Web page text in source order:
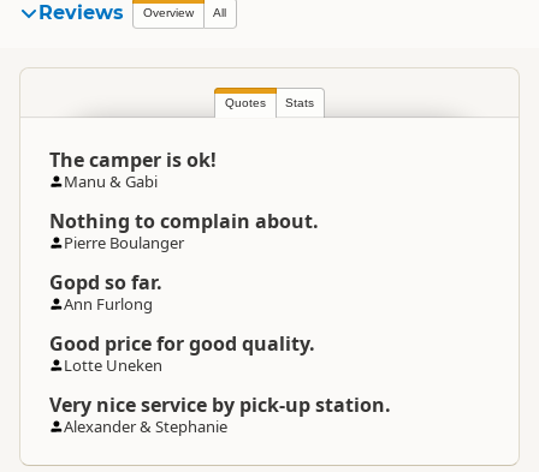
Reviews Overview All
Quotes Stats
The camper is ok!
Manu & Gabi
Nothing to complain about.
Pierre Boulanger
Gopd so far.
Ann Furlong
Good price for good quality.
Lotte Uneken
Very nice service by pick-up station.
Alexander & Stephanie